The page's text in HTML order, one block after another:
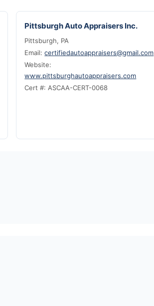
Pittsburgh Auto Appraisers Inc.
Pittsburgh, PA
Email:certifiedautoappraisers@gmail.com
Website:
www.pittsburghautoappraisers.com
Cert #: ASCAA-CERT-0068